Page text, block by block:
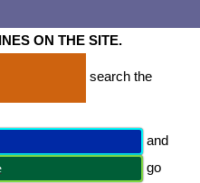
ON THE SITE.
search the
and
go